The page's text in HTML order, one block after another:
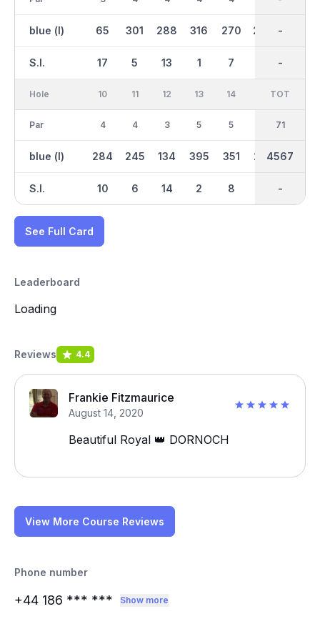
blue (l)
S.I.
65
17
301
5
288
13
316
1
270
7
264 2169
-
-
-
Hole
Par
blue (l)
S.I.
10
4
284
10
11
4
245
6
12
3
134
14
13
5
395
2
14
5
351
8
242 286
IN
37
2396
-
TOT
71
4567
-
See Full Card
Leaderboard
Loading
Reviews 4.4
Frankie Fitzmaurice
August 14, 2020
Beautiful Royal 👑 DORNOCH
View More Course Reviews
Phone number
+44 186 *** *** Show more